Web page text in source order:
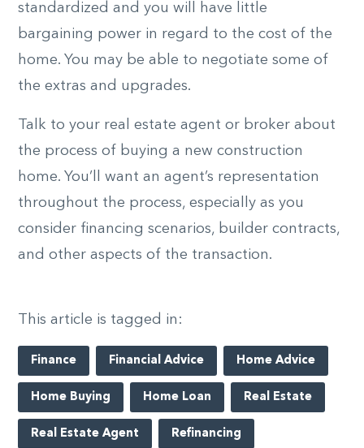
standardized and you will have little
bargaining power in regard to the cost of the
home. You may be able to negotiate some of
the extras and upgrades.
Talk to your real estate agent or broker about
the process of buying a new construction
home. You’ll want an agent’s representation
throughout the process, especially as you
consider financing scenarios, builder contracts,
and other aspects of the transaction.
This article is tagged in:
Finance Financial Advice Home Advice
Home Buying Home Loan Real Estate
Real Estate Agent Refinancing